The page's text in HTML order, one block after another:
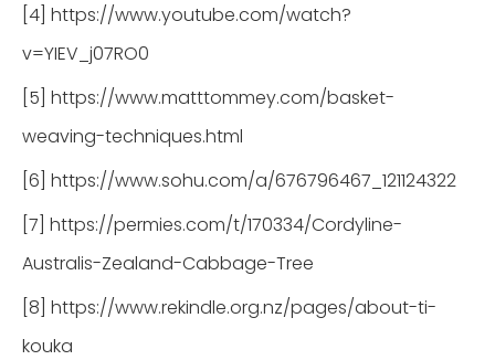
[4] https://www.youtube.com/watch?
v=YIEV_j07RO0
[5] https://www.matttommey.com/basket-
weaving-techniques.html
[6] https://www.sohu.com/a/676796467_121124322
[7] https://permies.com/t/170334/Cordyline-
Australis-Zealand-Cabbage-Tree
[8] https://www.rekindle.org.nz/pages/about-ti-
kouka